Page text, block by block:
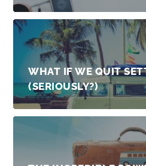
WHAT IF WE QUIT
(SERIOUSLY?)